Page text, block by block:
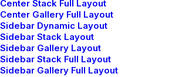
Center Stack Full Layout
Center Gallery Full Layout
Sidebar Dynamic Layout
Sidebar Stack Layout
Sidebar Gallery Layout
Sidebar Stack Full Layout
Sidebar Gallery Full Layout